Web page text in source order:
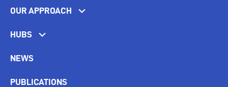
OUR APPROACH
HUBS
NEWS
PUBLICATIONS